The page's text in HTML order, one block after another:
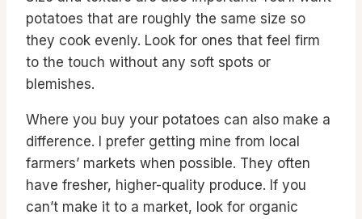
potatoes that are roughly the same size so
they cook evenly. Look for ones that feel firm
to the touch without any soft spots or
blemishes.
Where you buy your potatoes can also make a
difference. I prefer getting mine from local
farmers’ markets when possible. They often
have fresher, higher-quality produce. If you
can’t make it to a market, look for organic